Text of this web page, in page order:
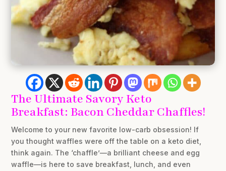
The Ultimate Savory Keto
Breakfast: Bacon Cheddar Chaffles!
Welcome to your new favorite low-carb obsession! If
you thought waffles were off the table on a keto diet,
think again. The ‘chaffle’—a brilliant cheese and egg
waffle—is here to save breakfast, lunch, and even